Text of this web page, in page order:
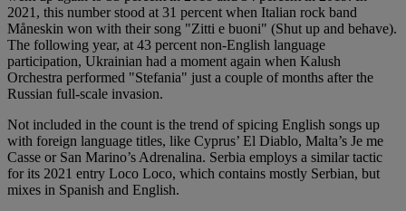
2021, this number stood at 31 percent when Italian rock band
Måneskin won with their song "Zitti e buoni" (Shut up and behave).
The following year, at 43 percent non-English language
participation, Ukrainian had a moment again when Kalush
Orchestra performed "Stefania" just a couple of months after the
Russian full-scale invasion.
Not included in the count is the trend of spicing English songs up
with foreign language titles, like Cyprus’ El Diablo, Malta’s Je me
Casse or San Marino’s Adrenalina. Serbia employs a similar tactic
for its 2021 entry Loco Loco, which contains mostly Serbian, but
mixes in Spanish and English.